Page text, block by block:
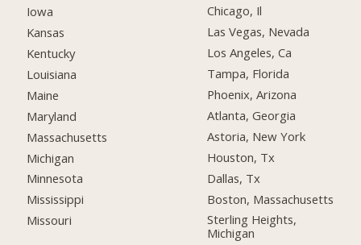
Iowa
Kansas
Kentucky
Louisiana
Maine
Maryland
Massachusetts
Michigan
Minnesota
Mississippi
Missouri
Chicago, Il
Las Vegas, Nevada
Los Angeles, Ca
Tampa, Florida
Phoenix, Arizona
Atlanta, Georgia
Astoria, New York
Houston, Tx
Dallas, Tx
Boston, Massachusetts
Sterling Heights,
Michigan